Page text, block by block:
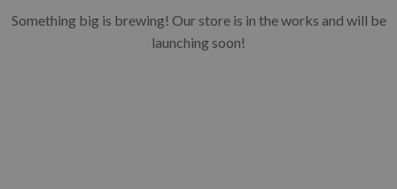
Something big is brewing! Our store is in the works and will be
launching soon!